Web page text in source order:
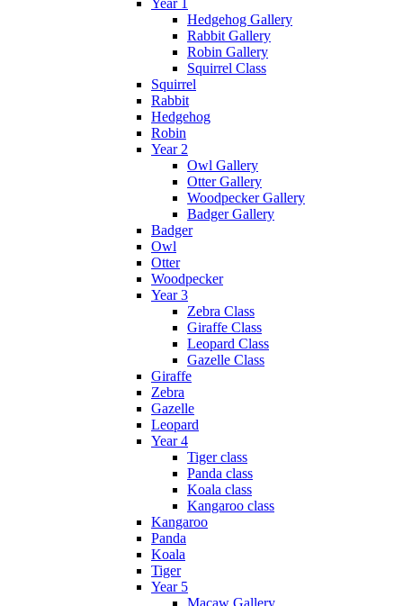
Year 1
Hedgehog Gallery
Rabbit Gallery
Robin Gallery
Squirrel Class
Squirrel
Rabbit
Hedgehog
Robin
Year 2
Owl Gallery
Otter Gallery
Woodpecker Gallery
Badger Gallery
Badger
Owl
Otter
Woodpecker
Year 3
Zebra Class
Giraffe Class
Leopard Class
Gazelle Class
Giraffe
Zebra
Gazelle
Leopard
Year 4
Tiger class
Panda class
Koala class
Kangaroo class
Kangaroo
Panda
Koala
Tiger
Year 5
Macaw Gallery